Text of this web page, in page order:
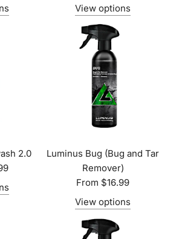
View options
2.0
Luminus Bug (Bug and Tar
Remover)
From $16.99
View options